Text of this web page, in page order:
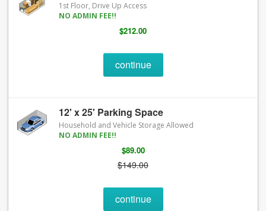
1st Floor, Drive Up Access
NO ADMIN FEE!!
$212.00
continue
12' x 25' Parking Space
Household and Vehicle Storage Allowed
NO ADMIN FEE!!
$89.00
$149.00
continue